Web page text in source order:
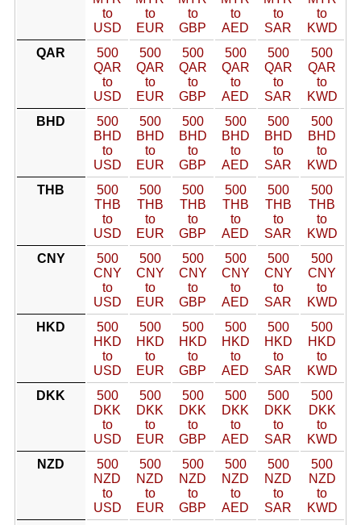
to
USD
to
EUR
to
GBP
to
AED
to
SAR
to
KWD
QAR
500
QAR
to
USD
500
QAR
to
EUR
500
QAR
to
GBP
500
QAR
to
AED
500
QAR
to
SAR
500
QAR
to
KWD
BHD
500
BHD
to
USD
500
BHD
to
EUR
500
BHD
to
GBP
500
BHD
to
AED
500
BHD
to
SAR
500
BHD
to
KWD
THB
500
THB
to
USD
500
THB
to
EUR
500
THB
to
GBP
500
THB
to
AED
500
THB
to
SAR
500
THB
to
KWD
CNY
500
CNY
to
USD
500
CNY
to
EUR
500
CNY
to
GBP
500
CNY
to
AED
500
CNY
to
SAR
500
CNY
to
KWD
HKD
500
HKD
to
USD
500
HKD
to
EUR
500
HKD
to
GBP
500
HKD
to
AED
500
HKD
to
SAR
500
HKD
to
KWD
DKK
500
DKK
to
USD
500
DKK
to
EUR
500
DKK
to
GBP
500
DKK
to
AED
500
DKK
to
SAR
500
DKK
to
KWD
NZD
500
NZD
to
USD
500
NZD
to
EUR
500
NZD
to
GBP
500
NZD
to
AED
500
NZD
to
SAR
500
NZD
to
KWD